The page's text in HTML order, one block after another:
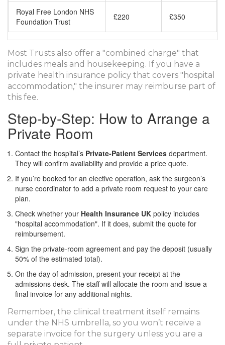
Royal Free London NHS
Foundation Trust
£220 £350
Most Trusts also offer a "combined charge" that
includes meals and housekeeping. If you have a
private health insurance policy that covers "hospital
accommodation," the insurer may reimburse part of
this fee.
Step‑by‑Step: How to Arrange a
Private Room
Contact the hospital’s Private‑Patient Services department.
They will confirm availability and provide a price quote.
If you’re booked for an elective operation, ask the surgeon’s
nurse coordinator to add a private room request to your care
plan.
Check whether your Health Insurance UK policy includes
"hospital accommodation". If it does, submit the quote for
reimbursement.
Sign the private‑room agreement and pay the deposit (usually
50% of the estimated total).
On the day of admission, present your receipt at the
admissions desk. The staff will allocate the room and issue a
final invoice for any additional nights.
Remember, the clinical treatment itself remains
under the NHS umbrella, so you won’t receive a
separate invoice for the surgery unless you are a